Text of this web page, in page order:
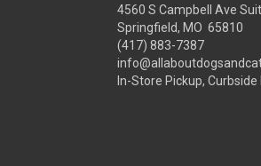
4560 S Campbell Ave
Springfield, MO 65810
(417) 883-7387
In-Store Pickup,